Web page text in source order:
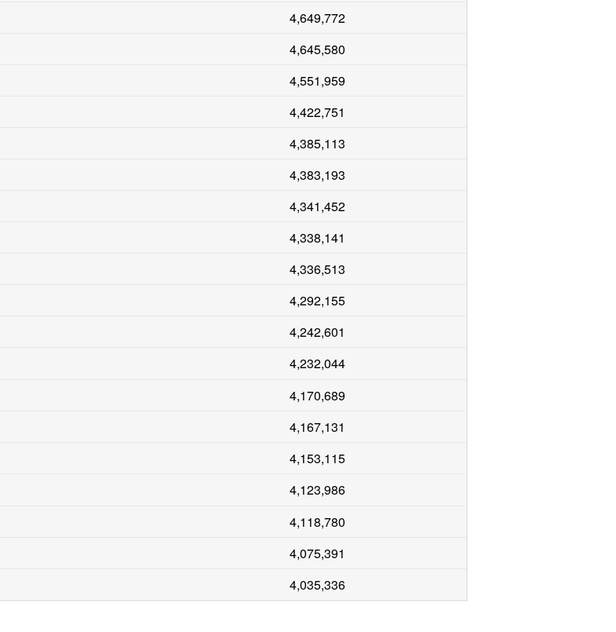
4,649,772
4,645,580
4,551,959
4,422,751
4,385,113
4,383,193
4,341,452
4,338,141
4,336,513
4,292,155
4,242,601
4,232,044
4,170,689
4,167,131
4,153,115
4,123,986
4,118,780
4,075,391
4,035,336